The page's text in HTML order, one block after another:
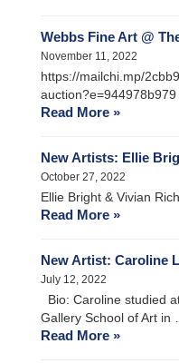
Webbs Fine Art @
November 11, 2022
https://mailchi.mp/
auction?e=944978b979
Read More »
New Artists: Ellie
October 27, 2022
Ellie Bright & Vivian
Read More »
New Artist: Caroline
July 12, 2022
Bio: Caroline studied
Gallery School of Art in …
Read More »